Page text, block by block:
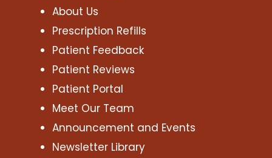
About Us
Prescription Refills
Patient Feedback
Patient Reviews
Patient Portal
Meet Our Team
Announcement and Events
Newsletter Library